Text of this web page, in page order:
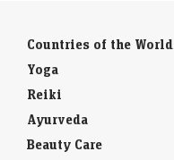
Countries of the World
Yoga
Reiki
Ayurveda
Beauty Care